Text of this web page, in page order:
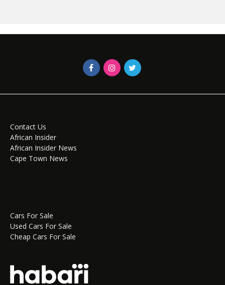
Contact Us
African Insider
African Insider News
Cape Town News
Cars For Sale
Used Cars For Sale
Cheap Cars For Sale